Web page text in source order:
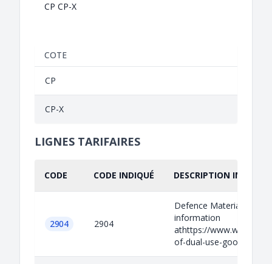
CP CP-X
COTE
CP
CP-X
LIGNES TARIFAIRES
CODE CODE INDIQUÉ DESCRIPTION INDIQUÉE
2904 2904
Defence Materials
information
athttps://
of-dual-use-goods-and-